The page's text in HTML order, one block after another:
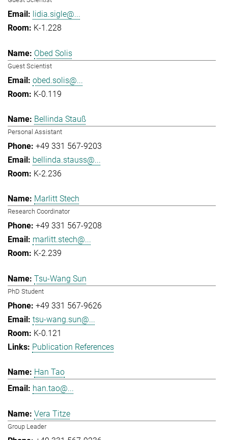
lidia.sigle@...
K-1.228
Obed Solis
Guest Scientist
obed.solis@...
K-0.119
Bellinda Stauß
Personal Assistant
+49 331 567-9203
bellinda.stauss@...
K-2.236
Marlitt Stech
Research Coordinator
+49 331 567-9208
marlitt.stech@...
K-2.239
Tsu-Wang Sun
PhD Student
+49 331 567-9626
tsu-wang.sun@...
K-0.121
Publication References
Han Tao
han.tao@...
Vera Titze
Group Leader